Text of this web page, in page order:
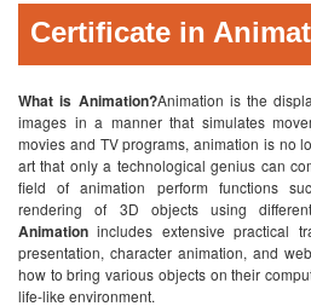
Certificate in
What is Animation?Animation is the
images in a manner that simulates
movies and TV programs, animation is no
art that only a technological genius can
field of animation perform functions
rendering of 3D objects using
Animation includes extensive practical
presentation, character animation, and
how to bring various objects on their
life-like environment.